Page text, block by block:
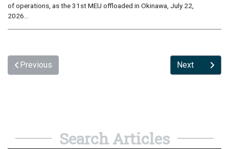
of operations, as the 31st MEU offloaded in Okinawa, July 22,
2026...
Previous Next
Search Articles